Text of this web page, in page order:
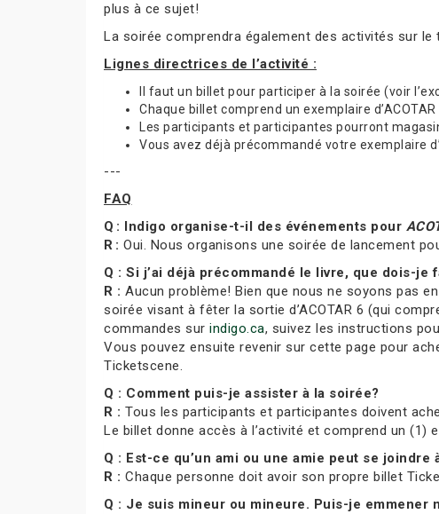
plus à ce sujet!
La soirée comprendra également des activités sur le
Lignes directrices de l’activité :
Il faut un billet pour participer à la soirée (voir
Chaque billet comprend un exemplaire
Les participants et participantes pourront
Vous avez déjà précommandé votre exemplaire
---
FAQ
Q : Indigo organise-t-il des événements pour
R : Oui. Nous organisons une soirée de lancement
Q : Si j’ai déjà précommandé le livre, que dois-je
R : Aucun problème! Bien que nous ne soyons pas
soirée visant à fêter la sortie d’ACOTAR 6 (qui
commandes sur indigo.ca, suivez les instructions
Vous pouvez ensuite revenir sur cette page pour
Ticketscene.
Q : Comment puis-je assister à la soirée?
R : Tous les participants et participantes doivent
Le billet donne accès à l’activité et comprend un (1)
Q : Est-ce qu’un ami ou une amie peut se joindre
R : Chaque personne doit avoir son propre billet
Q : Je suis mineur ou mineure. Puis-je emmener